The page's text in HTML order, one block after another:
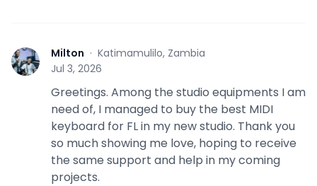
M Milton · Katimamulilo, Zambia
Jul 3, 2026
Greetings. Among the studio equipments I am
need of, I managed to buy the best MIDI
keyboard for FL in my new studio. Thank you
so much showing me love, hoping to receive
the same support and help in my coming
projects.